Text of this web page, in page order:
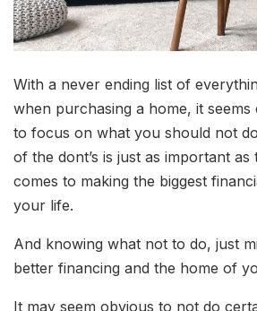
With a never ending list of
when purchasing a home, it
to focus on what you should not
of the dont’s is just as important as
comes to making the biggest
your life.
And knowing what not to do, just
better financing and the home of
It may seem obvious to not do